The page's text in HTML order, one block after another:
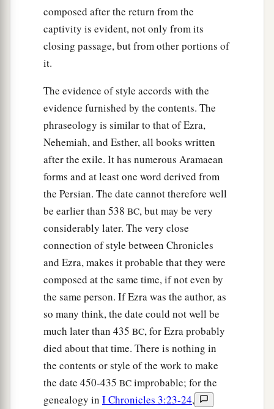
composed after the return from the
captivity is evident, not only from its
closing passage, but from other portions of
it.
The evidence of style accords with the
evidence furnished by the contents. The
phraseology is similar to that of Ezra,
Nehemiah, and Esther, all books written
after the exile. It has numerous Aramaean
forms and at least one word derived from
the Persian. The date cannot therefore well
be earlier than 538 BC, but may be very
considerably later. The very close
connection of style between Chronicles
and Ezra, makes it probable that they were
composed at the same time, if not even by
the same person. If Ezra was the author, as
so many think, the date could not well be
much later than 435 BC, for Ezra probably
died about that time. There is nothing in
the contents or style of the work to make
the date 450-435 BC improbable; for the
genealogy in I Chronicles 3:23-24,